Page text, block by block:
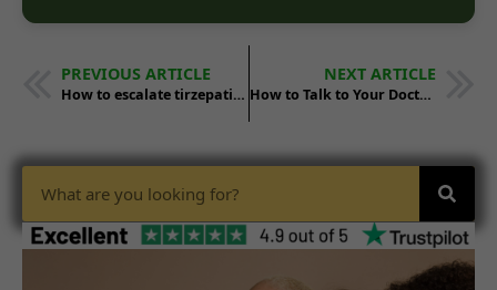
PREVIOUS ARTICLE
How to escalate tirzepatide dose​- consult doctor
NEXT ARTICLE
How to Talk to Your Doctor About a Tirzepatide Prescription